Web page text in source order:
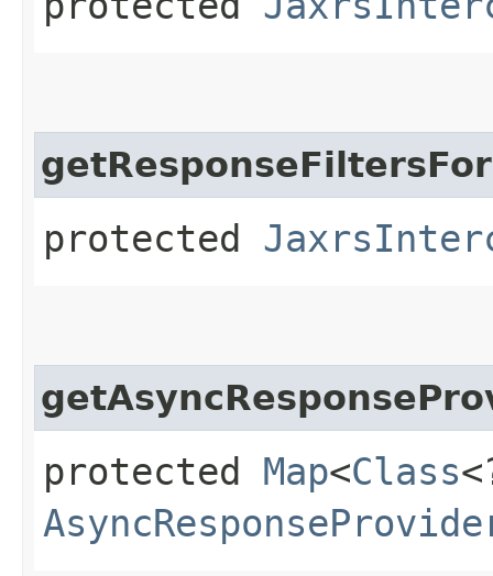
protected
protected Map<Class